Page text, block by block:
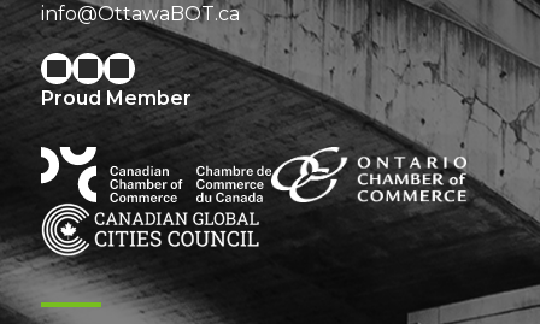
info@OttawaBOT.ca
Proud Member